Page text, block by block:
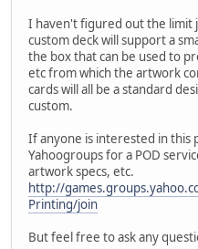
I haven't figured out the limit
custom deck will support a
the box that can be used to
etc from which the artwork
cards will all be a standard
custom.
If anyone is interested in this
Yahoogroups for a POD
artwork specs, etc.
http://
Printing/join
But feel free to ask any